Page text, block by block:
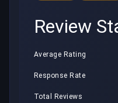
Review
Average Rating
Response Rate
Total Reviews